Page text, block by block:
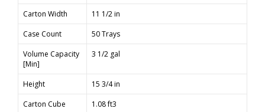
Carton Width
11 1/2 in
Case Count
50 Trays
Volume Capacity
[Min]
3 1/2 gal
Height
15 3/4 in
Carton Cube
1.08 ft3